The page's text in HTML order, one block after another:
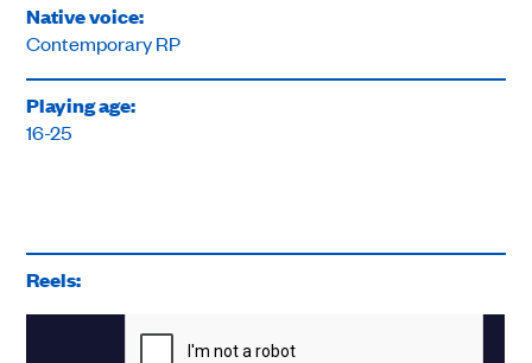
Native voice:
Contemporary RP
Playing age:
16-25
Reels: